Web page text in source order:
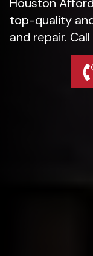
Houston
top-quality
and repair.